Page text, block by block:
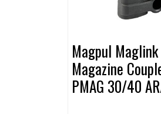
Magpul Maglink
Magazine
PMAG 30/40